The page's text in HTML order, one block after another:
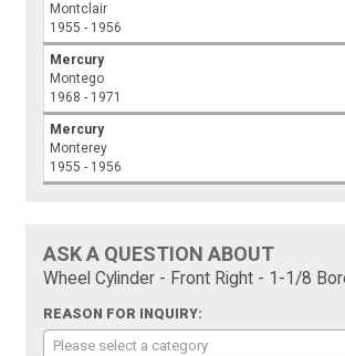
Montclair
1955 - 1956
Mercury
Montego
1968 - 1971
Mercury
Monterey
1955 - 1956
ASK A QUESTION ABOUT
Wheel Cylinder - Front Right - 1-1/8
REASON FOR INQUIRY:
Please select a category